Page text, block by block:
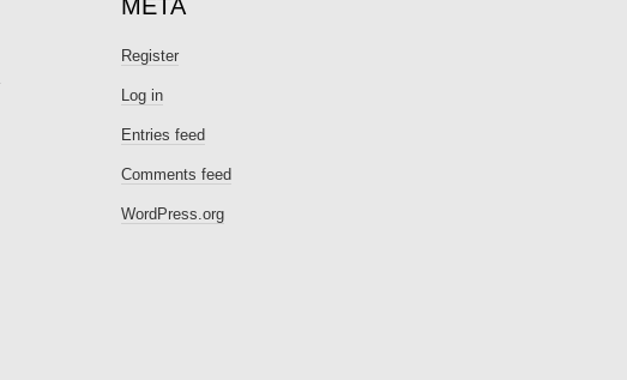
META
Register
Log in
Entries feed
Comments feed
WordPress.org